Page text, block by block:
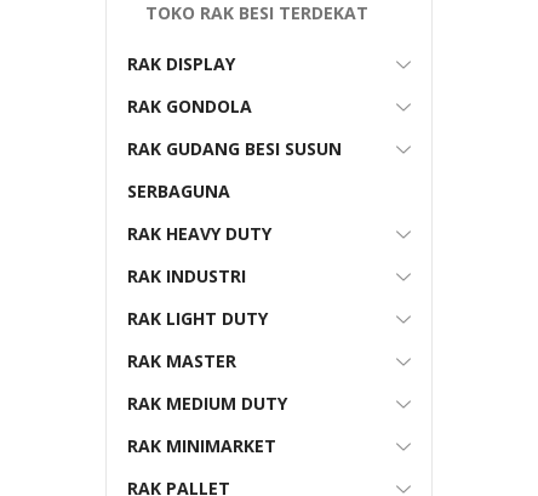
TOKO RAK BESI TERDEKAT
RAK DISPLAY
RAK GONDOLA
RAK GUDANG BESI SUSUN
SERBAGUNA
RAK HEAVY DUTY
RAK INDUSTRI
RAK LIGHT DUTY
RAK MASTER
RAK MEDIUM DUTY
RAK MINIMARKET
RAK PALLET